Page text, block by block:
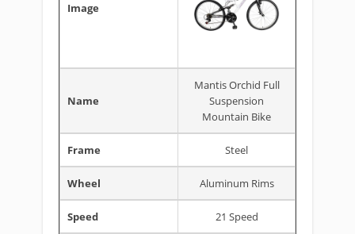
Image
Name
Mantis Orchid Full
Suspension
Mountain Bike
Frame Steel
Wheel Aluminum Rims
Speed 21 Speed